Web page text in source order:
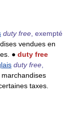
duty free , exempté
vendues en
● duty free
duty free
taxes.